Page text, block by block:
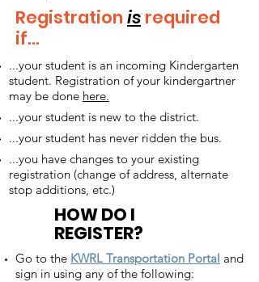
Registration is required
if...
...your student is an incoming Kindergarten
student. Registration of your kindergartner
may be done here.
...your student is new to the district.
...your student has never ridden the bus.
...you have changes to your existing
registration (change of address, alternate
stop additions, etc.)
HOW DO I
REGISTER?
Go to the KWRL Transportation Portal and
sign in using any of the following: